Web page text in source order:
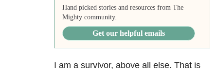
Hand picked stories and resources from The
Mighty community.
Get our helpful emails
I am a survivor, above all else. That is